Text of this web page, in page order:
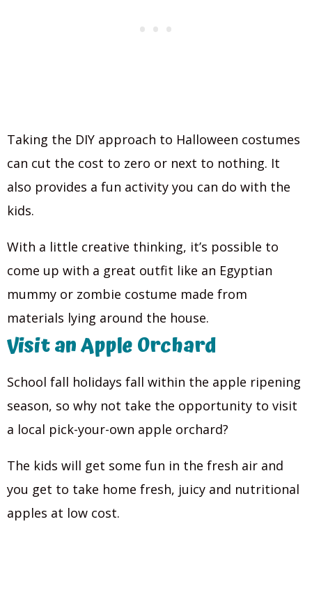
Taking the DIY approach to Halloween costumes
can cut the cost to zero or next to nothing. It
also provides a fun activity you can do with the
kids.
With a little creative thinking, it’s possible to
come up with a great outfit like an Egyptian
mummy or zombie costume made from
materials lying around the house.
Visit an Apple Orchard
School fall holidays fall within the apple ripening
season, so why not take the opportunity to visit
a local pick-your-own apple orchard?
The kids will get some fun in the fresh air and
you get to take home fresh, juicy and nutritional
apples at low cost.